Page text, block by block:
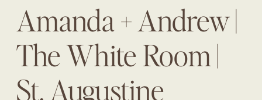
Amanda + Andrew |
The White Room |
St. Augustine